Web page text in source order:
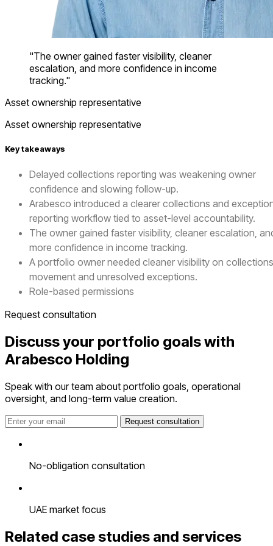
"The owner gained faster visibility, cleaner
escalation, and more confidence in income
tracking."
Asset ownership representative
Asset ownership representative
Key takeaways
Delayed collections reporting was weakening owner
confidence and slowing follow-up.
Arabesco introduced a clearer collections and
reporting workflow tied to asset-level accountability.
The owner gained faster visibility, cleaner escalation,
more confidence in income tracking.
A portfolio owner needed cleaner visibility on collections
movement and unresolved exceptions.
Role-based permissions
Request consultation
Discuss your portfolio goals with
Arabesco Holding
Speak with our team about portfolio goals, operational
oversight, and long-term value creation.
Request consultation
No-obligation consultation
UAE market focus
Related case studies and services